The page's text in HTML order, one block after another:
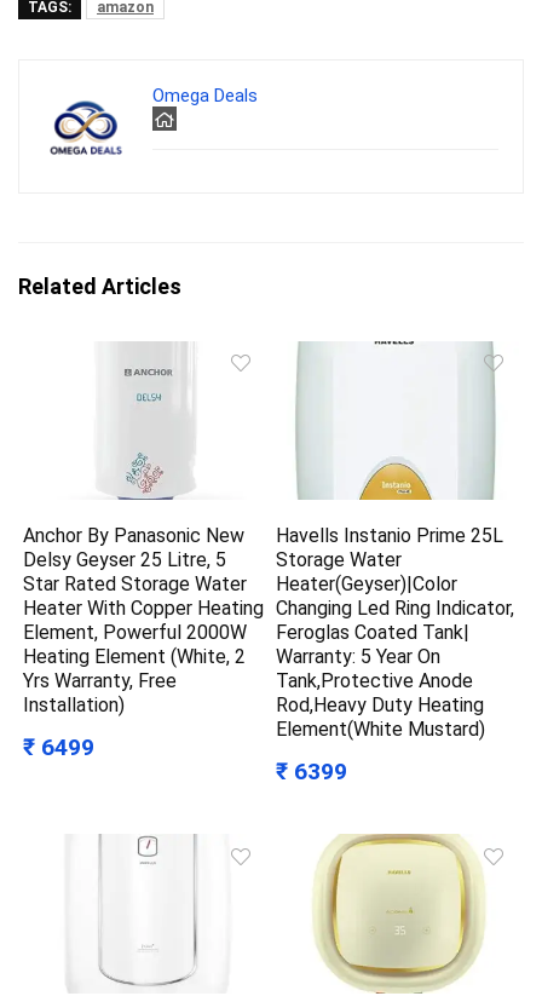
TAGS: amazon
Omega Deals
Related Articles
Anchor By Panasonic New
Delsy Geyser 25 Litre, 5
Star Rated Storage Water
Heater With Copper Heating
Element, Powerful 2000W
Heating Element (White, 2
Yrs Warranty, Free
Installation)
₹ 6499
Havells Instanio Prime 25L
Storage Water
Heater(Geyser)|Color
Changing Led Ring Indicator,
Feroglas Coated Tank|
Warranty: 5 Year On
Tank,Protective Anode
Rod,Heavy Duty Heating
Element(White Mustard)
₹ 6399